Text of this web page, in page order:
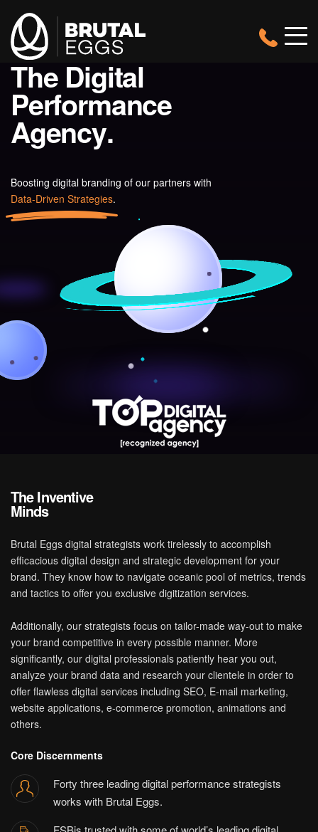
Brutal
Eggs
Digital
Performance
Agency
HeaderView
Brutal
Eggs
The Digital
Performance
Agency.
Boosting digital branding of our partners with
Data-Driven Strategies.
TheInventive
Minds
Brutal Eggs digital strategists work tirelessly to accomplish
efficacious digital design and strategic development for your
brand. They know how to navigate oceanic pool of metrics, trends
and tactics to offer you exclusive digitization services.
Additionally, our strategists focus on tailor-made way-out to make
your brand competitive in every possible manner. More
significantly, our digital professionals patiently hear you out,
analyze your brand data and research your clientele in order to
offer flawless digital services including SEO, E-mail marketing,
website applications, e-commerce promotion, animations and
others.
Core Discernments
Forty three leading digital performance strategists
works with Brutal Eggs.